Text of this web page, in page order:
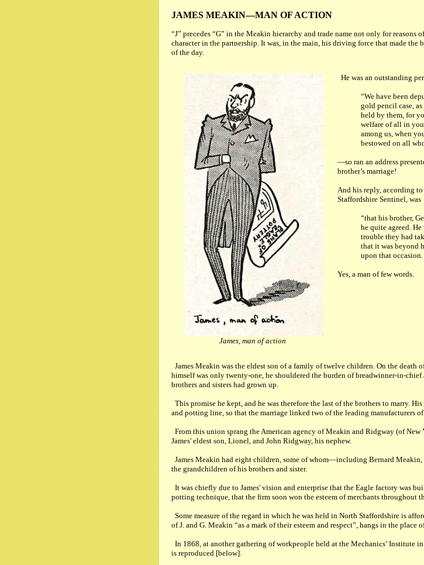
JAMES MEAKIN—MAN OF ACTION
“J” precedes “G” in the Meakin hierarchy and trade name not only for reasons
character in the partnership. It was, in the main, his driving force that made the
of the day.
James, man of action
He was an outstanding
“We have been
gold pencil case,
held by them, for
welfare of all in
among us, when
bestowed on all
—so ran an address
brother’s marriage!
And his reply, according
Staffordshire Sentinel, was
“that his brother,
he quite agreed.
trouble they had
that it was beyond
upon that occasion.
Yes, a man of few words.
James Meakin was the eldest son of a family of twelve children. On the
himself was only twenty-one, he shouldered the burden of breadwinner-in-
brothers and sisters had grown up.
This promise he kept, and he was therefore the last of the brothers to marry.
and potting line, so that the marriage linked two of the leading manufacturers
From this union sprang the American agency of Meakin and Ridgway (of
James' eldest son, Lionel, and John Ridgway, his nephew.
James Meakin had eight children, some of whom—including Bernard
the grandchildren of his brothers and sister.
It was chiefly due to James' vision and enterprise that the Eagle factory was
potting technique, that the firm soon won the esteem of merchants throughout
Some measure of the regard in which he was held in North Staffordshire is
of J. and G. Meakin “as a mark of their esteem and respect”, hangs in the
In 1868, at another gathering of workpeople held at the Mechanics’ Institute
is reproduced [below].